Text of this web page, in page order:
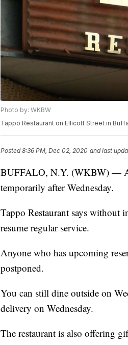
Photo by: WKBW
Tappo Restaurant on Ellicott Street in
Posted8:36 PM, Dec 02, 2020 and last
BUFFALO, N.Y. (WKBW) — A
temporarily after Wednesday.
Tappo Restaurant says without
resume regular service.
Anyone who has upcoming
postponed.
You can still dine outside on
delivery on Wednesday.
The restaurant is also offering